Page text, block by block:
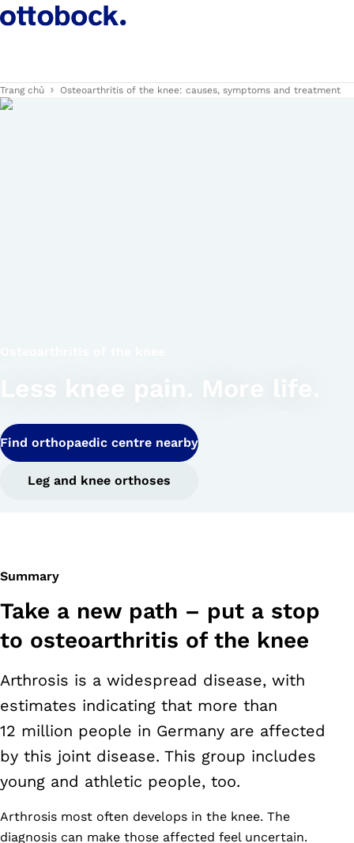
Trang chủ Osteoarthritis of the knee: causes, symptoms and treatment
Find orthopaedic centre nearby
Leg and knee orthoses
Summary
Take a new path – put a stop
to osteoarthritis of the knee
Arthrosis is a widespread disease, with
estimates indicating that more than
12 million people in Germany are affected
by this joint disease. This group includes
young and athletic people, too.
Arthrosis most often develops in the knee. The
diagnosis can make those affected feel uncertain.